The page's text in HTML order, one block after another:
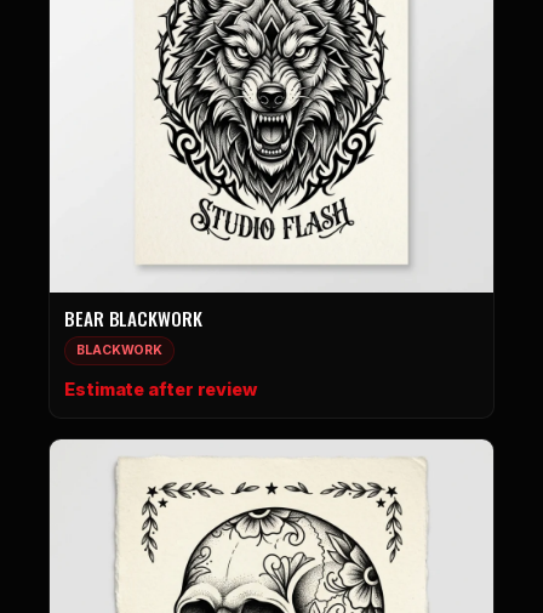
BEAR BLACKWORK
BLACKWORK
Estimate after review